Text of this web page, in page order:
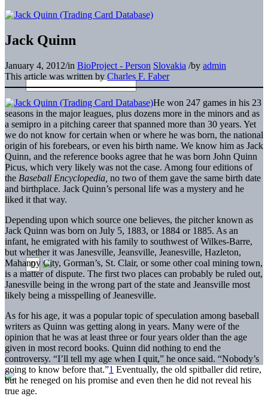
Jack Quinn
January 4, 2012/in BioProject - Person Slovakia /by admin
This article was written by Charles F. Faber
He won 247 games in his 23
seasons in the major leagues, plus dozens more in the minors and as
a semipro in a pitching career that spanned more than 30 years. Yet
we do not know for certain when or where he was born, the national
origin of his forebears, or even his birth name. We know him as Jack
Quinn, and the reference books agree that he was born John Quinn
Picus, which very likely was not the case. Among four editions of
the Baseball Encyclopedia, no two of them gave the same birth date
and birthplace. Jack Quinn’s personal life was a mystery and he
liked it that way.
Depending upon which source one believes, the pitcher known as
Jack Quinn was born on July 5, 1883, or 1884 or 1885. As an
infant, he emigrated with his family to southwest of Wilkes-Barre,
but whether it was Janesville, Jeansville, Jeanesville, Hazleton,
Mahanoy City, Gorman’s, St. Clair, or some other coal mining town,
is a matter of dispute. The first two places can probably be ruled out,
Janesville being in the wrong part of the state and Jeansville most
likely being a misspelling of Jeanesville.
As for his age, it was a popular topic of speculation among baseball
writers as Quinn was getting along in years. Many were of the
opinion that he was at least three or four years older than the age
given in most record books. Quinn did nothing to end the
controversy. “I’ll tell my age when I quit,” he once said. “Nobody’s
going to know before that.”1 Eventually, the old spitballer did retire,
but he reneged on his promise and even then he did not reveal his
true age.